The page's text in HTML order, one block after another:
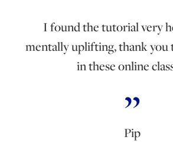
I found the tutorial very
mentally uplifting, thank you
in these online
Pip